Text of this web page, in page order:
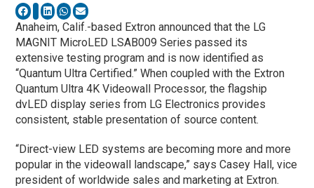
Anaheim, Calif.-based Extron announced that the LG
MAGNIT MicroLED LSAB009 Series passed its
extensive testing program and is now identified as
“Quantum Ultra Certified.” When coupled with the Extron
Quantum Ultra 4K Videowall Processor, the flagship
dvLED display series from LG Electronics provides
consistent, stable presentation of source content.
“Direct-view LED systems are becoming more and more
popular in the videowall landscape,” says Casey Hall, vice
president of worldwide sales and marketing at Extron.